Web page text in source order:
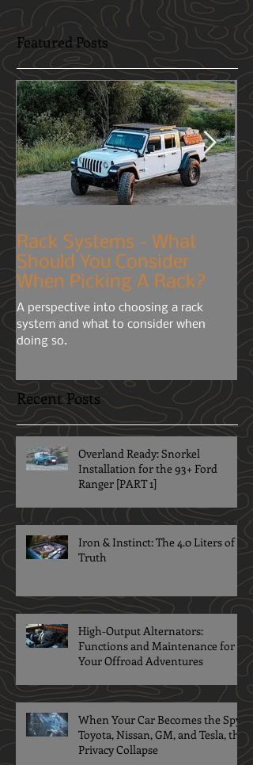
Featured Posts
Rack Systems - What
Should You Consider
When Picking A Rack?
A perspective into choosing a rack
system and what to consider when
doing so.
Recent Posts
Overland Ready: Snorkel
Installation for the 93+ Ford
Ranger [PART 1]
Iron & Instinct: The 4.0 Liters of
Truth
High-Output Alternators:
Functions and Maintenance for
Your Offroad Adventures
When Your Car Becomes the Spy:
Toyota, Nissan, GM, and Tesla, the
Privacy Collapse